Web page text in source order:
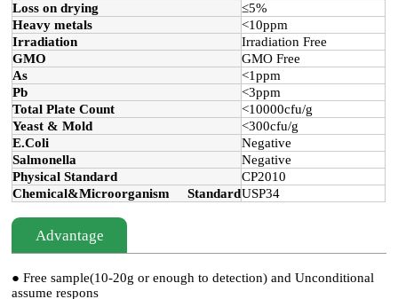
Loss on drying
≤5%
Heavy metals
<10ppm
Irradiation
Irradiation Free
GMO
GMO Free
As
<1ppm
Pb
<3ppm
Total Plate Count
<10000cfu/g
Yeast & Mold
<300cfu/g
E.Coli
Negative
Salmonella
Negative
Physical Standard
CP2010
Chemical&Microorganism StandardUSP34
Advantage
● Free sample(10-20g or enough to detection) and Unconditional
assume respons